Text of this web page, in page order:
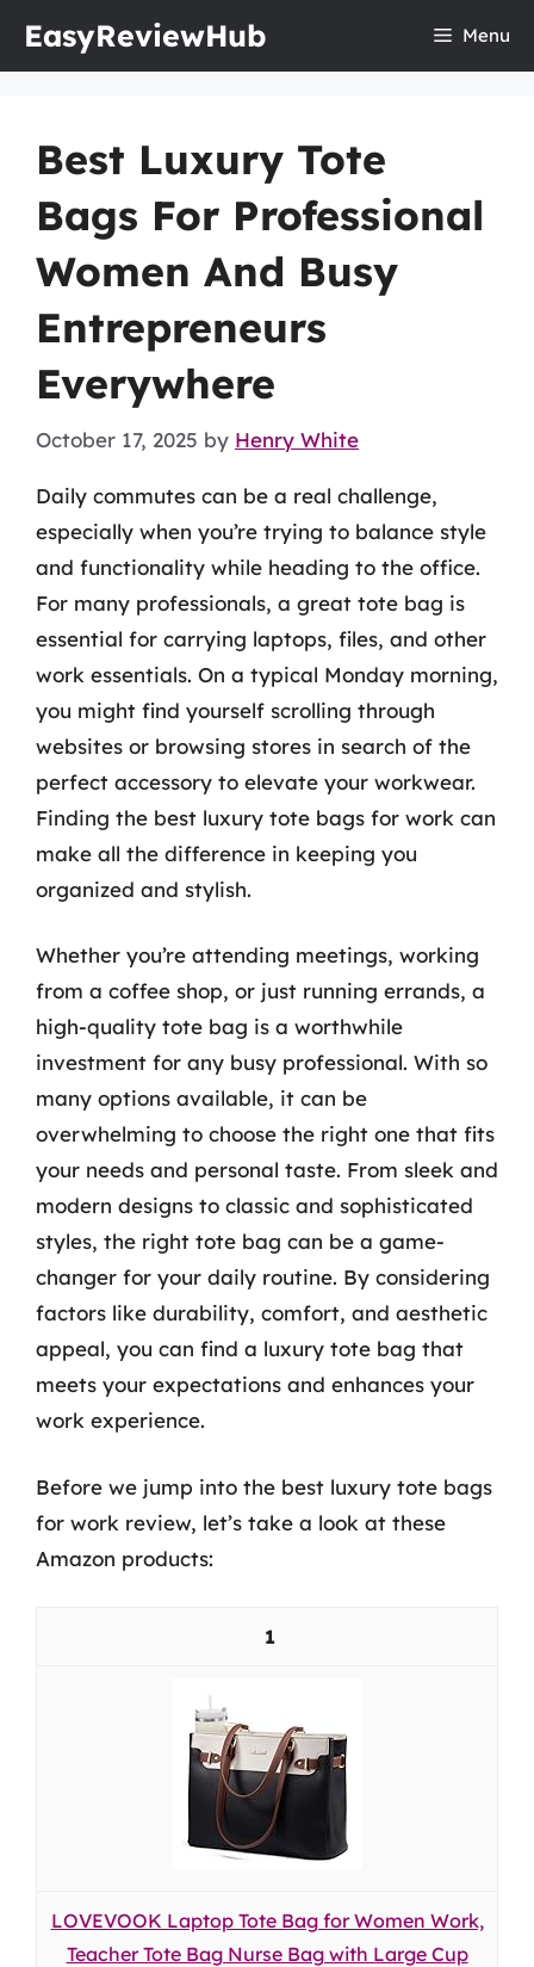
EasyReviewHub Menu
Best Luxury Tote
Bags For Professional
Women And Busy
Entrepreneurs
Everywhere
October 17, 2025 by Henry White
Daily commutes can be a real challenge,
especially when you’re trying to balance style
and functionality while heading to the office.
For many professionals, a great tote bag is
essential for carrying laptops, files, and other
work essentials. On a typical Monday morning,
you might find yourself scrolling through
websites or browsing stores in search of the
perfect accessory to elevate your workwear.
Finding the best luxury tote bags for work can
make all the difference in keeping you
organized and stylish.
Whether you’re attending meetings, working
from a coffee shop, or just running errands, a
high-quality tote bag is a worthwhile
investment for any busy professional. With so
many options available, it can be
overwhelming to choose the right one that fits
your needs and personal taste. From sleek and
modern designs to classic and sophisticated
styles, the right tote bag can be a game-
changer for your daily routine. By considering
factors like durability, comfort, and aesthetic
appeal, you can find a luxury tote bag that
meets your expectations and enhances your
work experience.
Before we jump into the best luxury tote bags
for work review, let’s take a look at these
Amazon products:
1
LOVEVOOK Laptop Tote Bag for Women Work,
Teacher Tote Bag Nurse Bag with Large Cup